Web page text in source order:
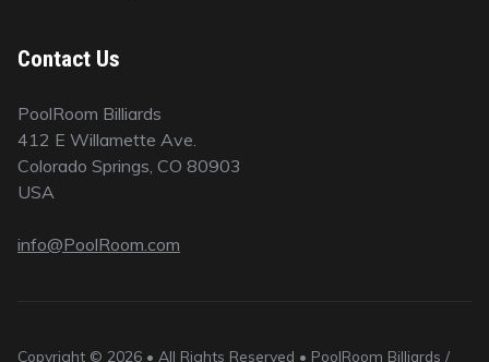
Contact Us
PoolRoom Billiards
412 E Willamette Ave.
Colorado Springs, CO 80903
USA
info@PoolRoom.com
Copyright © 2026 • All Rights Reserved • PoolRoom Billiards /